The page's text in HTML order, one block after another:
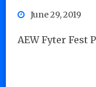
June 29, 2019
AEW Fyter Fest